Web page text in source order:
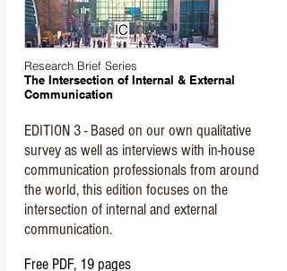
Research Brief Series
The Intersection of Internal & External
Communication
EDITION 3 - Based on our own qualitative
survey as well as interviews with in-house
communication professionals from around
the world, this edition focuses on the
intersection of internal and external
communication.
Free PDF, 19 pages